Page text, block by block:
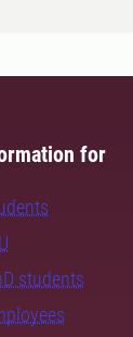
for
students